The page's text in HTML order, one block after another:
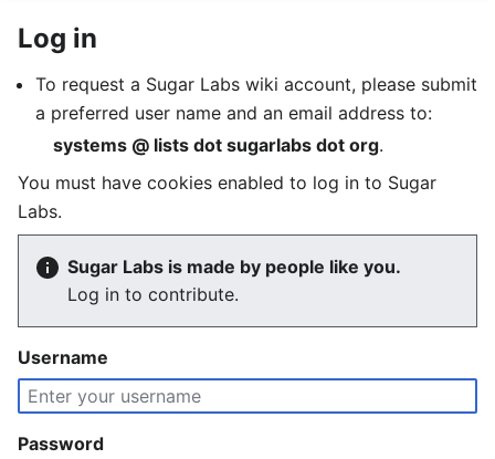
Log in
To request a Sugar Labs wiki account, please submit
a preferred user name and an email address to:
systems @ lists dot sugarlabs dot org.
You must have cookies enabled to log in to Sugar
Labs.
Sugar Labs is made by people like you.
Log in to contribute.
Username
Password